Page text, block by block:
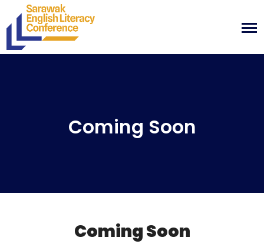
Coming Soon
Coming Soon